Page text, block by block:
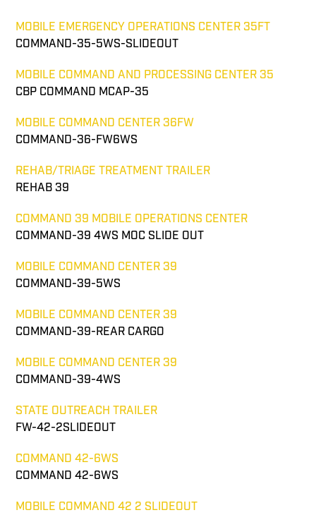
MOBILE EMERGENCY OPERATIONS CENTER 35FT
COMMAND-35-5WS-SLIDEOUT
MOBILE COMMAND AND PROCESSING CENTER 35
CBP COMMAND MCAP-35
MOBILE COMMAND CENTER 36FW
COMMAND-36-FW6WS
REHAB/TRIAGE TREATMENT TRAILER
REHAB 39
COMMAND 39 MOBILE OPERATIONS CENTER
COMMAND-39 4WS MOC SLIDE OUT
MOBILE COMMAND CENTER 39
COMMAND-39-5WS
MOBILE COMMAND CENTER 39
COMMAND-39-REAR CARGO
MOBILE COMMAND CENTER 39
COMMAND-39-4WS
STATE OUTREACH TRAILER
FW-42-2SLIDEOUT
COMMAND 42-6WS
COMMAND 42-6WS
MOBILE COMMAND 42 2 SLIDEOUT